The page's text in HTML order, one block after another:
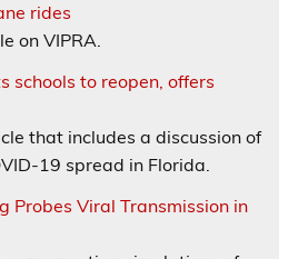
rides
on VIPRA.
schools to reopen, offers
that includes a discussion of
19 spread in Florida.
Probes Viral Transmission in